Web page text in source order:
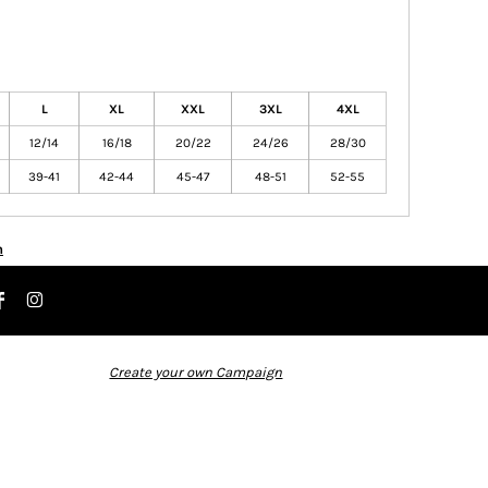
L XL XXL 3XL 4XL
12/14 16/18 20/22 24/26 28/30
39-41 42-44 45-47 48-51 52-55
Create your own Campaign